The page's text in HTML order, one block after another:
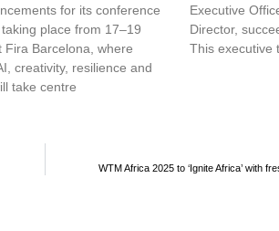
for its conference
place from 17–19
Fira Barcelona, where
creativity, resilience and
take centre
Executive
Director,
This executive
WTM Africa 2025 to ‘Ignite Africa’ with